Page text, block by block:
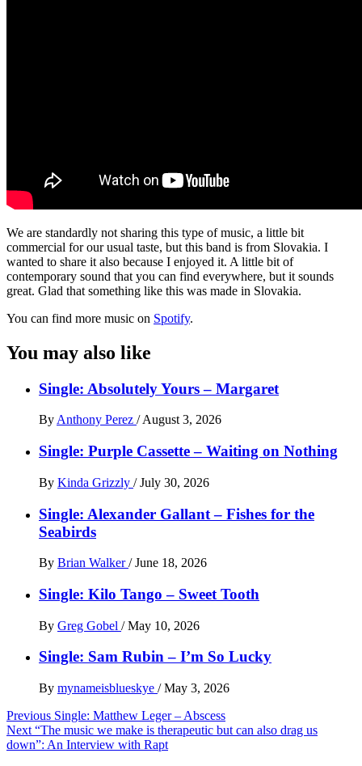
We are standardly not sharing this type of music, a little bit
commercial for our usual taste, but this band is from Slovakia. I
wanted to share it also because I enjoyed it. A little bit of
contemporary sound that you can find everywhere, but it sounds
great. Glad that something like this was made in Slovakia.
You can find more music on Spotify.
You may also like
Single: Absolutely Yours – Margaret
By Anthony Perez / August 3, 2026
Single: Purple Cassette – Waiting on Nothing
By Kinda Grizzly / July 30, 2026
Single: Alexander Gallant – Fishes for the
Seabirds
By Brian Walker/ June 18, 2026
Single: Kilo Tango – Sweet Tooth
By Greg Gobel / May 10, 2026
Single: Sam Rubin – I’m So Lucky
By mynameisblueskye / May 3, 2026
Post
navigation
Previous Single: Matthew Leger – Abscess
Next “The music we make is therapeutic but can also drag us
down”: An Interview with Rapt